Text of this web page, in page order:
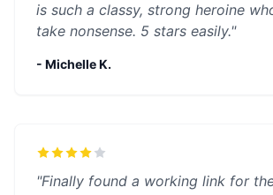
is such a classy, strong heroine
take nonsense. 5 stars easily."
- Michelle K.
"Finally found a working link for